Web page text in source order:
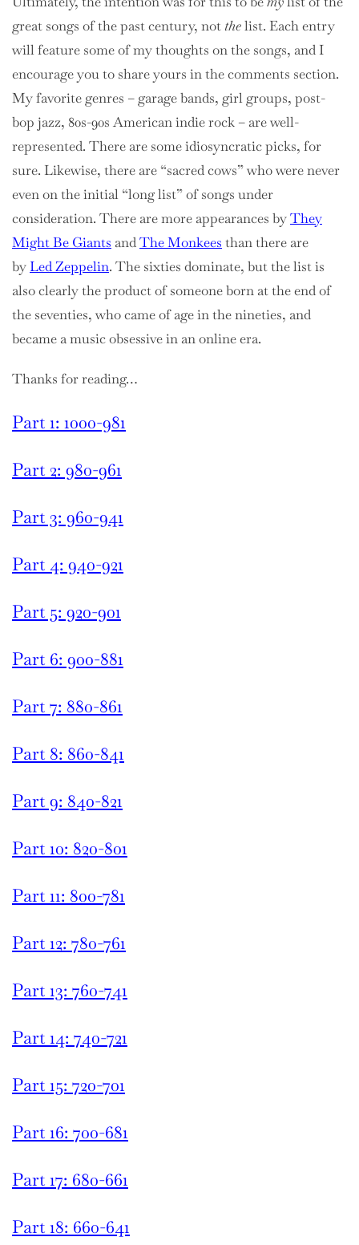
great songs of the past century, not thelist. Each entry
will feature some of my thoughts on the songs, and I
encourage you to share yours in the comments section.
My favorite genres – garage bands, girl groups, post-
bop jazz, 80s-90s American indie rock – are well-
represented. There are some idiosyncratic picks, for
sure. Likewise, there are “sacred cows” who were never
even on the initial “long list” of songs under
consideration. There are more appearances byThey
Might Be Giants andThe Monkees than there are
byLed Zeppelin. The sixties dominate, but the list is
also clearly the product of someone born at the end of
the seventies, who came of age in the nineties, and
became a music obsessive in an online era.
Thanks for reading…
Part 1: 1000-981
Part 2: 980-961
Part 3: 960-941
Part 4: 940-921
Part 5: 920-901
Part 6: 900-881
Part 7: 880-861
Part 8: 860-841
Part 9: 840-821
Part 10: 820-801
Part 11: 800-781
Part 12: 780-761
Part 13: 760-741
Part 14: 740-721
Part 15: 720-701
Part 16: 700-681
Part 17: 680-661
Part 18: 660-641